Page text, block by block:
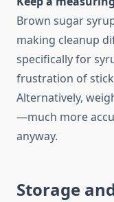
Brown sugar
making cleanup
specifically for
frustration of
Alternatively,
—much more
anyway.
Storage